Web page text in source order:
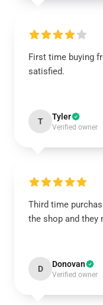
First time buying
satisfied.
T Tyler
Verified owner
Third time
the shop and they
D Donovan
Verified owner